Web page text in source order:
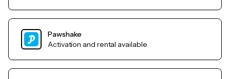
Pawshake
Activation and rental available